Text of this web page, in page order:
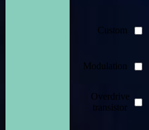
Custom
Modulation
Overdrive
transistor